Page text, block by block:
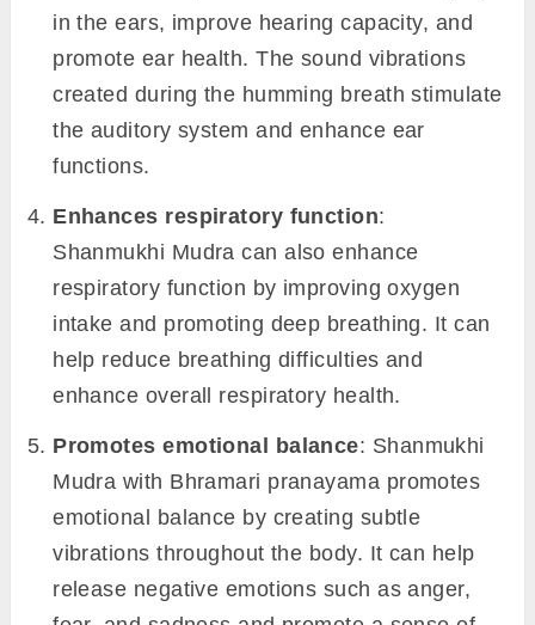
in the ears, improve hearing capacity, and
promote ear health. The sound vibrations
created during the humming breath stimulate
the auditory system and enhance ear
functions.
Enhances respiratory function:
Shanmukhi Mudra can also enhance
respiratory function by improving oxygen
intake and promoting deep breathing. It can
help reduce breathing difficulties and
enhance overall respiratory health.
Promotes emotional balance: Shanmukhi
Mudra with Bhramari pranayama promotes
emotional balance by creating subtle
vibrations throughout the body. It can help
release negative emotions such as anger,